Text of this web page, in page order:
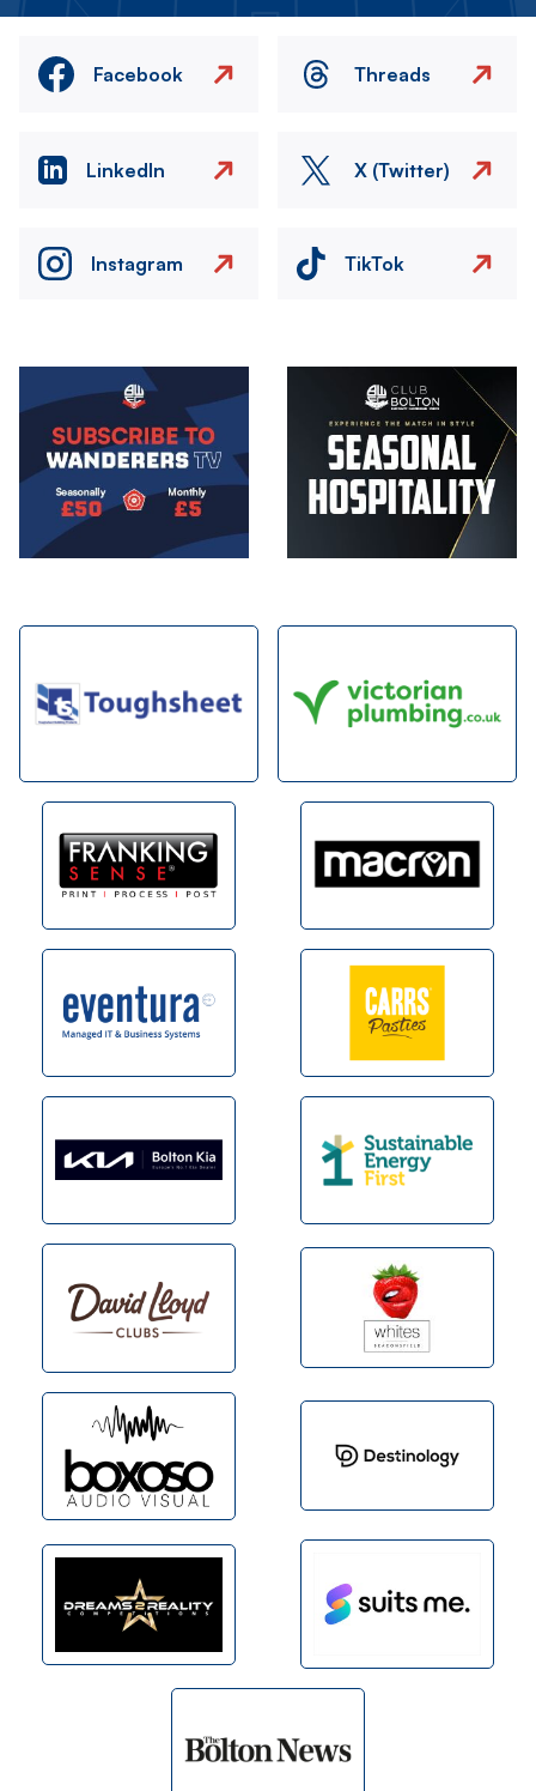
Facebook Threads
LinkedIn X (Twitter)
Instagram TikTok